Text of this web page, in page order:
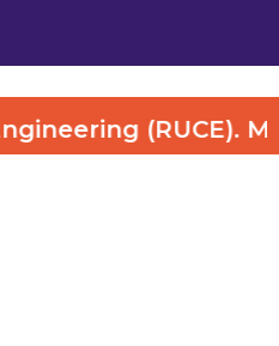
(RUCE). More